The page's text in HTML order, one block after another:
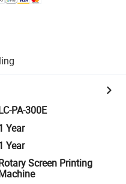
PA-300E
Year
Year
Screen Printing